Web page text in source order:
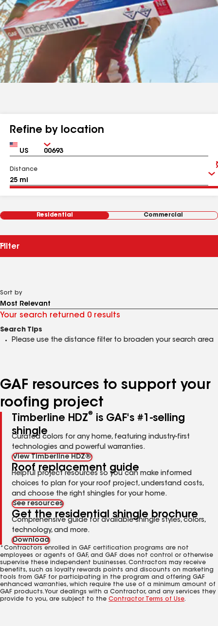
Refine by location
Country Zip
Distance
Residential Commercial
Filter
Sort by
Your search returned 0 results
Search Tips
Please use the distance filter to broaden your search area
GAF resources to support your
roofing project
Timberline HDZ®
is GAF's #1-selling
shingle
Curated colors for any home, featuring industry-first
technologies and powerful warranties.
View Timberline HDZ®
Roof replacement guide
Helpful project resources so you can make informed
choices to plan for your roof project, understand costs,
and choose the right shingles for your home.
See resources
Get the residential shingle brochure
Comprehensive guide for available shingle styles, colors,
technology, and more.
Download
*Contractors enrolled in GAF certification programs are not
employees or agents of GAF, and GAF does not control or otherwise
supervise these independent businesses. Contractors may receive
benefits, such as loyalty rewards points and discounts on marketing
tools from GAF for participating in the program and offering GAF
enhanced warranties, which require the use of a minimum amount of
GAF products. Your dealings with a Contractor, and any services they
provide to you, are subject to the Contractor Terms of Use.